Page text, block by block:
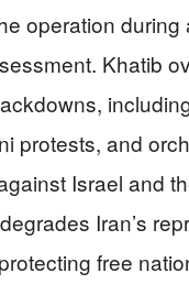
operation during
Khatib
protests, and
Israel and
Iran’s
free